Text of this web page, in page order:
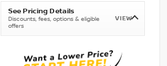
See Pricing Details
Discounts, fees, options & eligible
offers
VIEW